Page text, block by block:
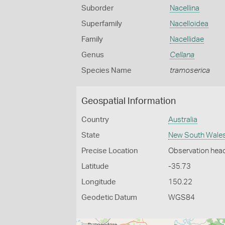
Suborder Nacellina
Superfamily Nacelloidea
Family Nacellidae
Genus Cellana
Species Name tramoserica
Geospatial Information
Country Australia
State New South
Precise Location Observation
Latitude -35.73
Longitude 150.22
Geodetic Datum WGS84